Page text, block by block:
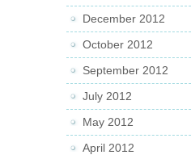
December 2012
October 2012
September 2012
July 2012
May 2012
April 2012